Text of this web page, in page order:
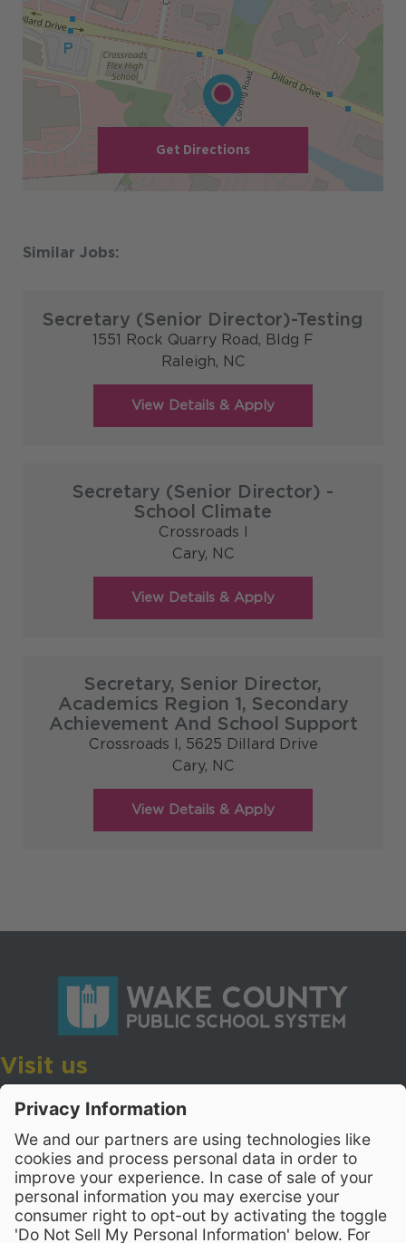
Get Directions
Secretary (Senior Director)-Testing
1551 Rock Quarry Road, Bldg F
Raleigh, NC
Secretary (Senior Director) -
School Climate
Crossroads I
Cary, NC
Secretary, Senior Director,
Academics Region 1, Secondary
Achievement And School Support
Crossroads I, 5625 Dillard Drive
Cary, NC
Visit us
Wake County Public School System
Cary, North Carolina 27518
Contact Us
919-533-7200- Human Resources
Stay Connected